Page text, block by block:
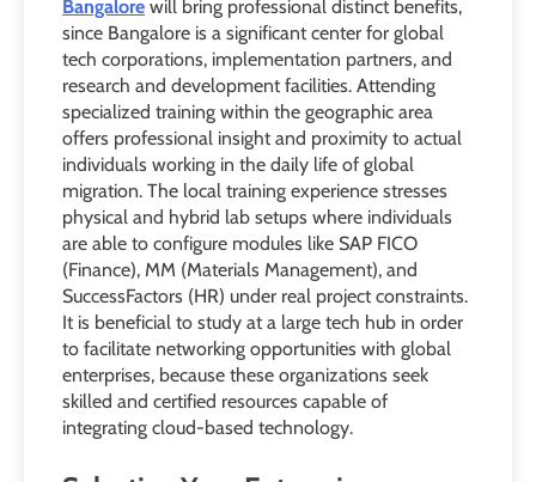
Bangalore will bring professional distinct benefits,
since Bangalore is a significant center for global
tech corporations, implementation partners, and
research and development facilities. Attending
specialized training within the geographic area
offers professional insight and proximity to actual
individuals working in the daily life of global
migration. The local training experience stresses
physical and hybrid lab setups where individuals
are able to configure modules like SAP FICO
(Finance), MM (Materials Management), and
SuccessFactors (HR) under real project constraints.
It is beneficial to study at a large tech hub in order
to facilitate networking opportunities with global
enterprises, because these organizations seek
skilled and certified resources capable of
integrating cloud-based technology.